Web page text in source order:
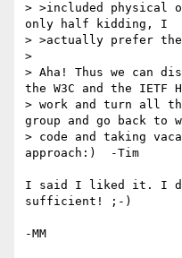
> >included physical
only half kidding, I
> >actually prefer
>
> Aha! Thus we can
the W3C and the IETF
> work and turn all
group and go back to
> code and taking
approach:)  -Tim
I said I liked it. I
sufficient! ;-)
-MM